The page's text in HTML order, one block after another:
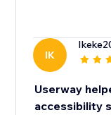
IK
Userway
accessibility